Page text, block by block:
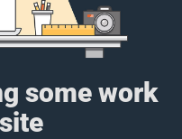
some work